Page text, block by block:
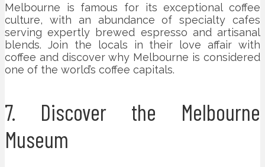
Melbourne is famous for its exceptional coffee
culture, with an abundance of specialty cafes
serving expertly brewed espresso and artisanal
blends. Join the locals in their love affair with
coffee and discover why Melbourne is considered
one of the world’s coffee capitals.
7. Discover the Melbourne
Museum